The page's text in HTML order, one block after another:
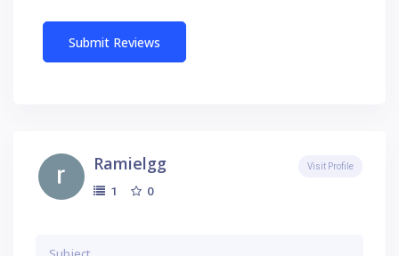
Ramielgg
1 0
Visit Profile